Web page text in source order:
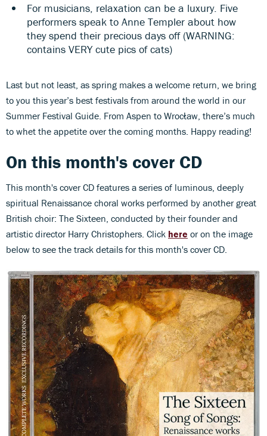
For musicians, relaxation can be a luxury. Five
performers speak to Anne Templer about how
they spend their precious days off (WARNING:
contains VERY cute pics of cats)
Last but not least, as spring makes a welcome return, we bring
to you this year’s best festivals from around the world in our
Summer Festival Guide. From Aspen to Wrocław, there’s much
to whet the appetite over the coming months. Happy reading!
On this month's cover CD
This month's cover CD features a series of luminous, deeply
spiritual Renaissance choral works performed by another great
British choir: The Sixteen, conducted by their founder and
artistic director Harry Christophers. Click here or on the image
below to see the track details for this month's cover CD.